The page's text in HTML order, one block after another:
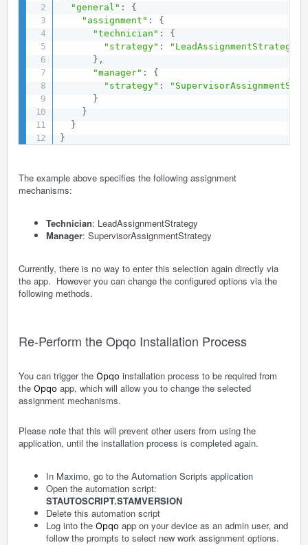
"general" :
{
"assignment" :
{
"technician" :
{
"strategy" :
"LeadAssignmentStrategy"
} ,
"manager" :
{
"strategy" :
}
}
}
}
The example above specifies the following assignment
mechanisms:
Technician: LeadAssignmentStrategy
Manager: SupervisorAssignmentStrategy
Currently, there is no way to enter this selection again directly via
the app. However you can change the configured options via the
following methods.
Re-Perform the Opqo Installation Process
You can trigger the Opqo installation process to be required from
the Opqo app, which will allow you to change the selected
assignment mechanisms.
Please note that this will prevent other users from using the
application, until the installation process is completed again.
In Maximo, go to the Automation Scripts application
Open the automation script:
STAUTOSCRIPT.STAMVERSION
Delete this automation script
Log into the Opqo app on your device as an admin user, and
follow the prompts to select new work assignment options.